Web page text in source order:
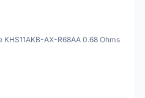
AX-R68AA 0.68 Ohms